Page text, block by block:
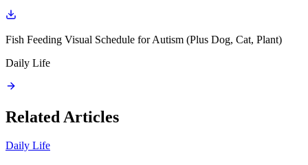
Fish Feeding Visual Schedule for Autism (Plus Dog, Cat, Plant)
Daily Life
Related Articles
Daily Life